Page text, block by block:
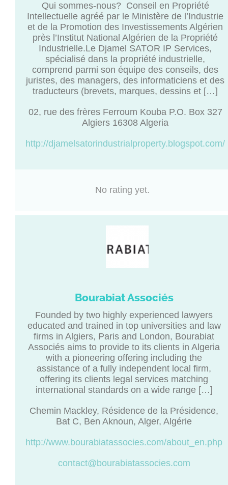
Qui sommes-nous? Conseil en Propriété
Intellectuelle agréé par le Ministère de l’Industrie
et de la Promotion des Investissements Algérien
près l’Institut National Algérien de la Propriété
Industrielle.Le Djamel SATOR IP Services,
spécialisé dans la propriété industrielle,
comprend parmi son équipe des conseils, des
juristes, des managers, des informaticiens et des
traducteurs (brevets, marques, dessins et […]
02, rue des frères Ferroum Kouba P.O. Box 327
Algiers 16308 Algeria
http://djamelsatorindustrialproperty.blogspot.com/
No rating yet.
Bourabiat Associés
Founded by two highly experienced lawyers
educated and trained in top universities and law
firms in Algiers, Paris and London, Bourabiat
Associés aims to provide to its clients in Algeria
with a pioneering offering including the
assistance of a fully independent local firm,
offering its clients legal services matching
international standards on a wide range […]
Chemin Mackley, Résidence de la Présidence,
Bat C, Ben Aknoun, Alger, Algérie
http://www.bourabiatassocies.com/about_en.php
contact@bourabiatassocies.com